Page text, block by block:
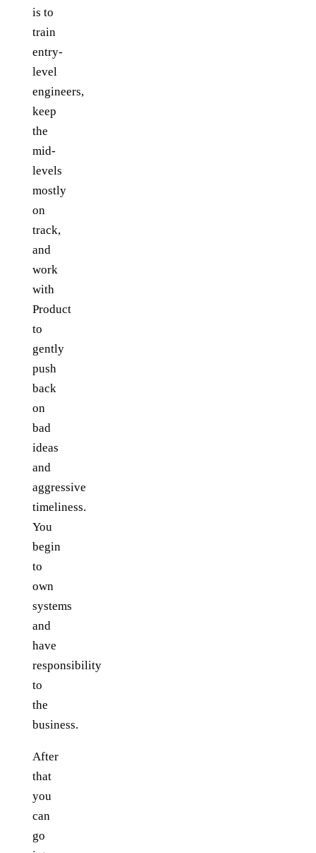
is to
train
entry-
level
engineers,
keep
the
mid-
levels
mostly
on
track,
and
work
with
Product
to
gently
push
back
on
bad
ideas
and
aggressive
timeliness.
You
begin
to
own
systems
and
have
responsibility
to
the
business.
After
that
you
can
go